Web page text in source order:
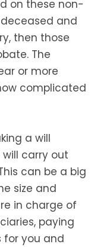
on these non-
and
then those
The
or more
complicated
a will
carry out
can be a big
size and
in charge of
paying
for you and